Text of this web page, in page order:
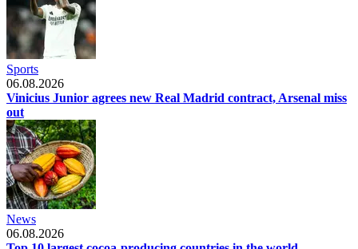
Sports
06.08.2026
Vinicius Junior agrees new Real Madrid contract, Arsenal miss
out
News
06.08.2026